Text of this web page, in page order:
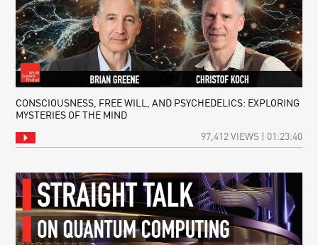
CONSCIOUSNESS, FREE WILL, AND PSYCHEDELICS: EXPLORING
MYSTERIES OF THE MIND
97,412 VIEWS | 01:23:40